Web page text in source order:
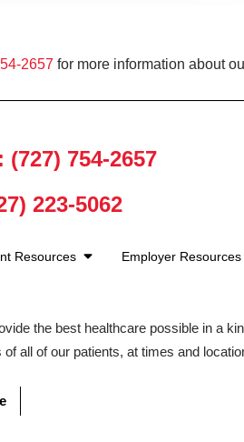
2657 for more information about
(727) 754-2657
223-5062
Resources Employer Resources
the best healthcare possible in a
all of our patients, at times and